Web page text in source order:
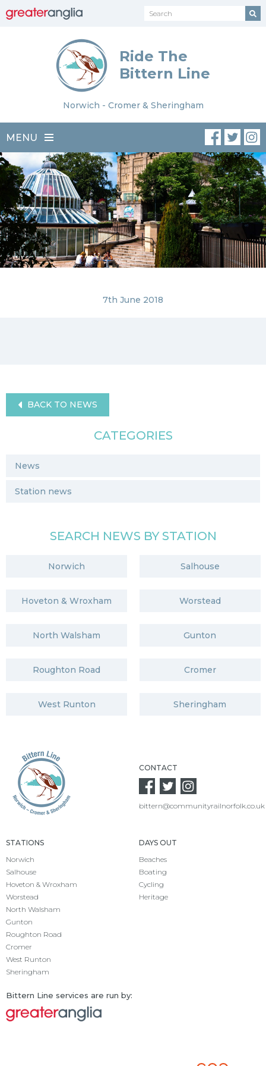
Ride The
Bittern Line
Norwich - Cromer & Sheringham
MENU
7th June 2018
BACK TO NEWS
CATEGORIES
News
Station news
SEARCH NEWS BY STATION
Norwich Salhouse
Hoveton & Wroxham Worstead
North Walsham Gunton
Roughton Road Cromer
West Runton Sheringham
CONTACT
bittern@communityrailnorfolk.co.uk
STATIONS
Norwich
Salhouse
Hoveton & Wroxham
Worstead
North Walsham
Gunton
Roughton Road
Cromer
West Runton
Sheringham
DAYS OUT
Beaches
Boating
Cycling
Heritage
Bittern Line services are run by: